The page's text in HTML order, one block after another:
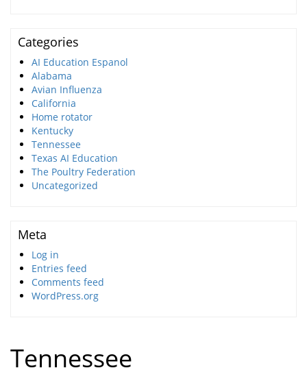
Categories
AI Education Espanol
Alabama
Avian Influenza
California
Home rotator
Kentucky
Tennessee
Texas AI Education
The Poultry Federation
Uncategorized
Meta
Log in
Entries feed
Comments feed
WordPress.org
Tennessee